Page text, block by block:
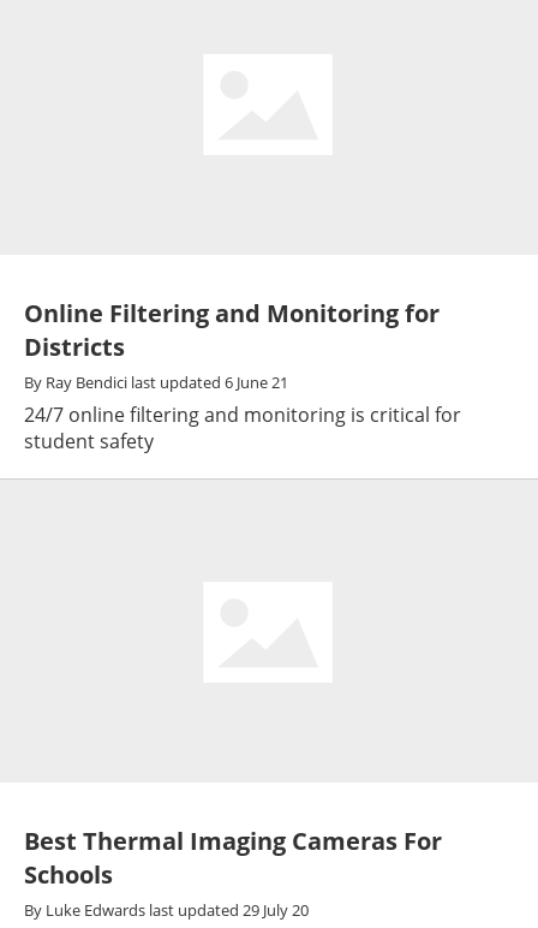
Online Filtering and Monitoring for
Districts
By Ray Bendici last updated 6 June 21
24/7 online filtering and monitoring is critical for
student safety
Best Thermal Imaging Cameras For
Schools
By Luke Edwards last updated 29 July 20